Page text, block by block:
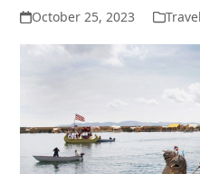
October 25, 2023